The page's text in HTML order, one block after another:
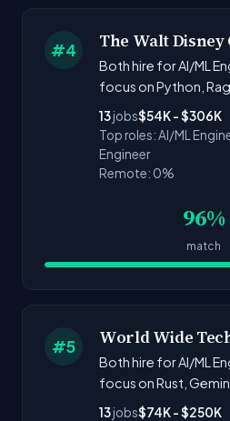
#4 The Walt Disney
Both hire for AI/ML
focus on Python,
13jobs$54K - $306K
Top roles: AI/ML
Engineer
Remote: 0%
96%
match
#5 World Wide
Both hire for AI/ML
focus on Rust,
13jobs$74K - $250K